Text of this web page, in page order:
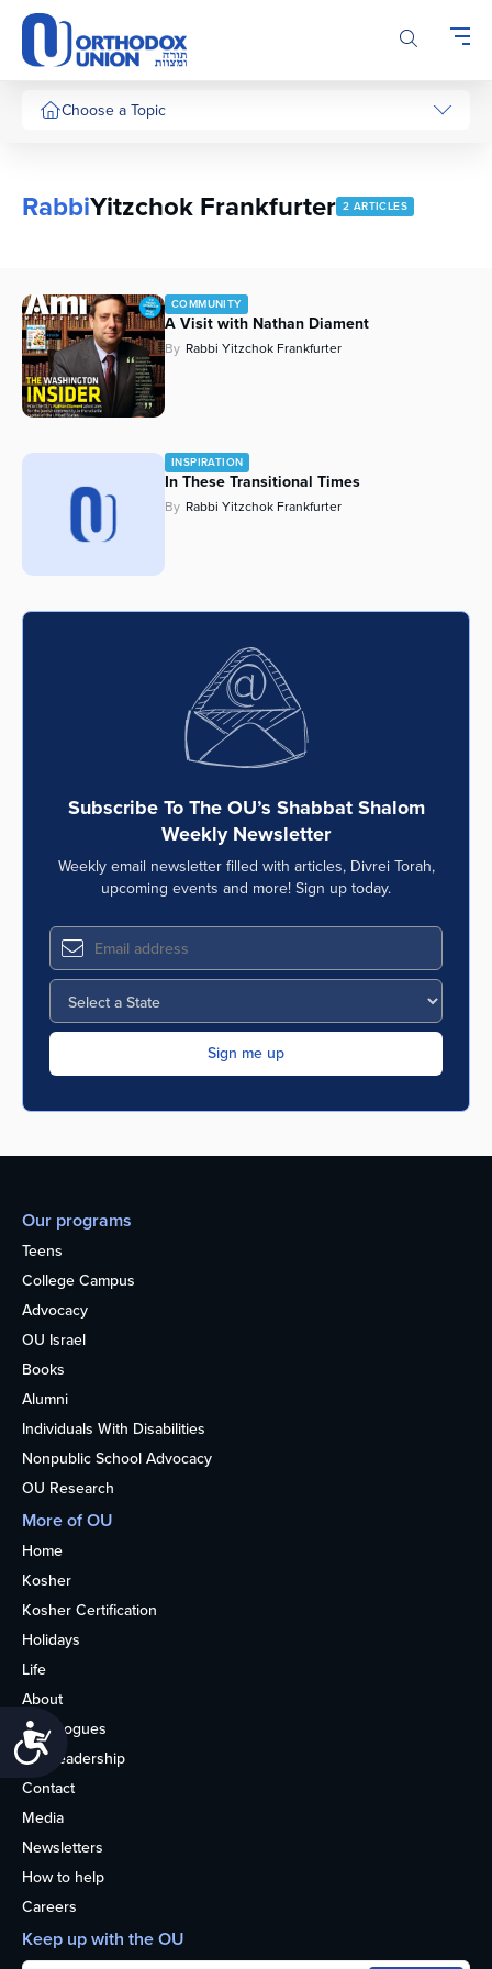
Please
note:
This
website
includes
Accessibility
Choose a Topic
RabbiYitzchok Frankfurter 2 ARTICLES
COMMUNITY
A Visit with Nathan Diament
By Rabbi Yitzchok Frankfurter
INSPIRATION
In These Transitional Times
By Rabbi Yitzchok Frankfurter
Subscribe To The OU’s Shabbat Shalom
Weekly Newsletter
Weekly email newsletter filled with articles, Divrei Torah,
upcoming events and more! Sign up today.
Our programs
Teens
College Campus
Advocacy
OU Israel
Books
Alumni
Individuals With Disabilities
Nonpublic School Advocacy
OU Research
More of OU
Home
Kosher
Kosher Certification
Holidays
Life
About
Synagogues
OU Leadership
Contact
Media
Newsletters
How to help
Careers
Keep up with the OU